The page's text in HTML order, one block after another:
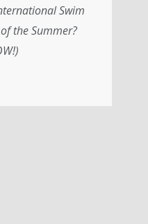
Swim
the Summer?